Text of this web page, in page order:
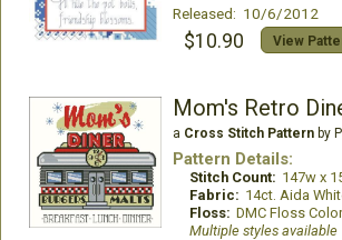
Released: 10/6/2012
$10.90 View
Mom's Retro
a Cross Stitch Patternby
Pattern Details:
Stitch Count: 147w x
Fabric: 14ct. Aida
Floss: DMC Floss
Multiple styles available